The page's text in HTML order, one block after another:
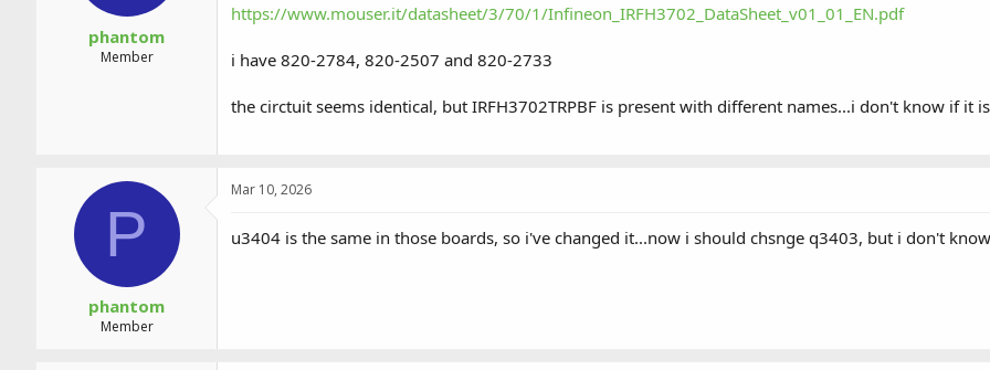
phantom
Member
https://www.mouser.it/datasheet/3/70/1/Infineon_IRFH3702_DataSheet_v01_01_EN.pdf
i have 820-2784, 820-2507 and 820-2733
the circtuit seems identical, but IRFH3702TRPBF is present with different names...i don't know if it
P
phantom
Member
Mar 10, 2026
u3404 is the same in those boards, so i've changed it...now i should chsnge q3403, but i don't